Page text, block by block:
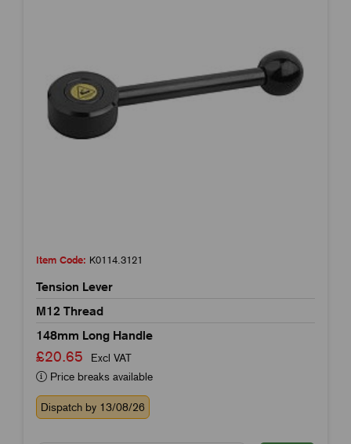
Item Code: K0114.3121
Tension Lever
M12 Thread
148mm Long Handle
£20.65
Excl VAT
Price breaks available
Dispatch by 13/08/26